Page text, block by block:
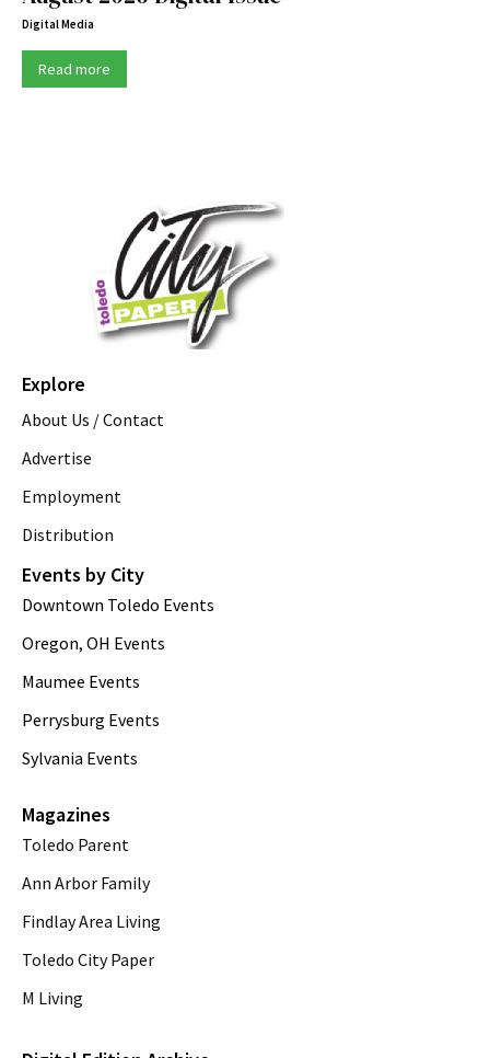
Digital Media
Read more
Explore
About Us / Contact
Advertise
Employment
Distribution
Events by City
Downtown Toledo Events
Oregon, OH Events
Maumee Events
Perrysburg Events
Sylvania Events
Magazines
Toledo Parent
Ann Arbor Family
Findlay Area Living
Toledo City Paper
M Living